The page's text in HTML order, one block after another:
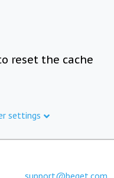
reset the cache
settings
support@beget.com